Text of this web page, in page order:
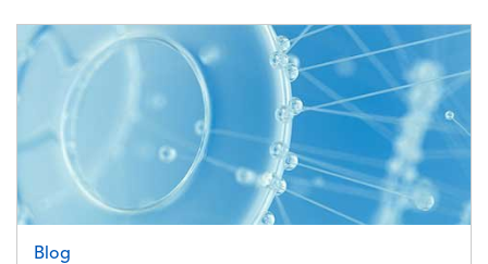
Image
Blog